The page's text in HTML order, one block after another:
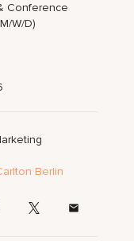
Conference
w/d)
Berlin